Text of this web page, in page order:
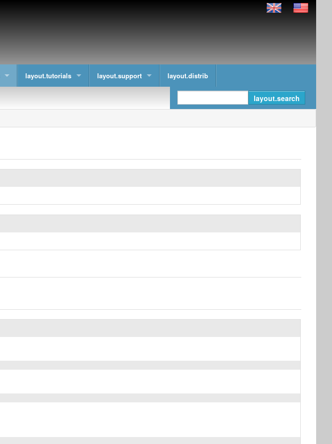
layout.tutorials layout.support layout.distrib